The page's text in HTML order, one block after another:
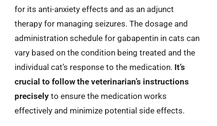
for its anti-anxiety effects and as an adjunct
therapy for managing seizures. The dosage and
administration schedule for gabapentin in cats can
vary based on the condition being treated and the
individual cat’s response to the medication. It’s
crucial to follow the veterinarian’s instructions
precisely to ensure the medication works
effectively and minimize potential side effects.